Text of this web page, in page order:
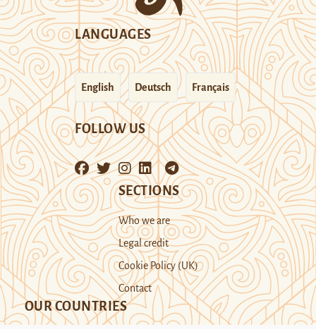
LANGUAGES
English Deutsch Français
FOLLOW US
SECTIONS
Who we are
Legal credit
Cookie Policy (UK)
Contact
OUR COUNTRIES